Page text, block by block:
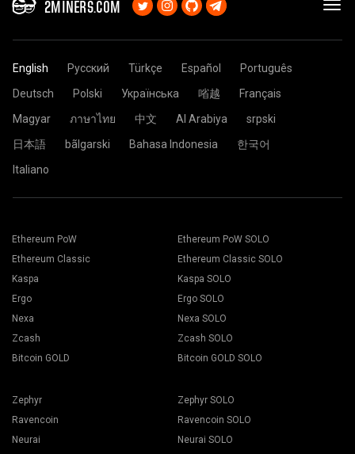
2MINERS.COM
English Русский Türkçe Español
Português
Deutsch
Polski Українська 㗂越
Français
Magyar
ภาษาไทย 中文 Al Arabiya
srpski
日本語
bãlgarski Bahasa Indonesia
한국어
Italiano
Ethereum PoW
Ethereum Classic
Kaspa
Ergo
Nexa
Zcash
Bitcoin GOLD
Ethereum PoW SOLO
Ethereum Classic SOLO
Kaspa SOLO
Ergo SOLO
Nexa SOLO
Zcash SOLO
Bitcoin GOLD SOLO
Zephyr
Ravencoin
Neurai
Zephyr SOLO
Ravencoin SOLO
Neurai SOLO